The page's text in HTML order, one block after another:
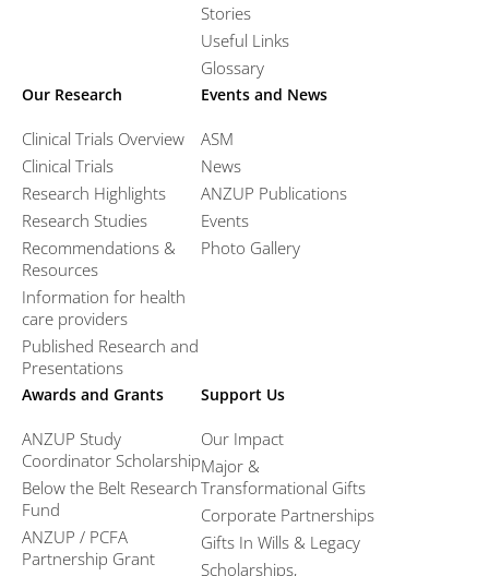
Stories
Useful Links
Glossary
Our Research
Clinical Trials Overview
Clinical Trials
Research Highlights
Research Studies
Recommendations &
Resources
Information for health
care providers
Published Research and
Presentations
Events and News
ASM
News
ANZUP Publications
Events
Photo Gallery
Awards and Grants
ANZUP Study
Coordinator Scholarship
Below the Belt Research
Fund
ANZUP / PCFA
Partnership Grant​
Support Us
Our Impact
Major &
Transformational Gifts
Corporate Partnerships
Gifts In Wills & Legacy
Scholarships,